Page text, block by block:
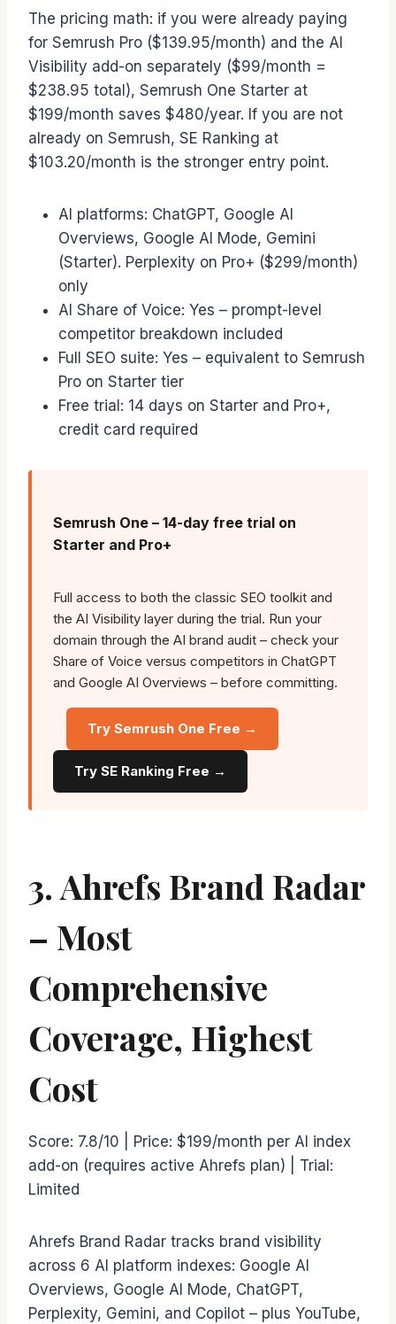
The pricing math: if you were already paying
for Semrush Pro ($139.95/month) and the AI
Visibility add-on separately ($99/month =
$238.95 total), Semrush One Starter at
$199/month saves $480/year. If you are not
already on Semrush, SE Ranking at
$103.20/month is the stronger entry point.
AI platforms: ChatGPT, Google AI
Overviews, Google AI Mode, Gemini
(Starter). Perplexity on Pro+ ($299/month)
only
AI Share of Voice: Yes – prompt-level
competitor breakdown included
Full SEO suite: Yes – equivalent to Semrush
Pro on Starter tier
Free trial: 14 days on Starter and Pro+,
credit card required
Semrush One – 14-day free trial on
Starter and Pro+
Full access to both the classic SEO toolkit and
the AI Visibility layer during the trial. Run your
domain through the AI brand audit – check your
Share of Voice versus competitors in ChatGPT
and Google AI Overviews – before committing.
Try Semrush One Free →
Try SE Ranking Free →
3. Ahrefs Brand Radar
– Most
Comprehensive
Coverage, Highest
Cost
Score: 7.8/10 | Price: $199/month per AI index
add-on (requires active Ahrefs plan) | Trial:
Limited
Ahrefs Brand Radar tracks brand visibility
across 6 AI platform indexes: Google AI
Overviews, Google AI Mode, ChatGPT,
Perplexity, Gemini, and Copilot – plus YouTube,